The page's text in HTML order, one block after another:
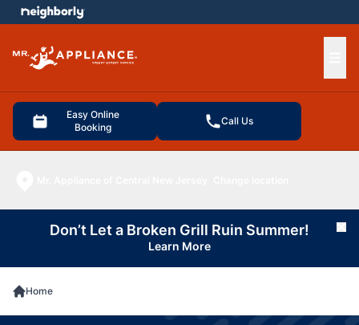
Easy Online
Booking
Call Us
menu
Don’t Let a Broken Grill Ruin Summer!
Learn More
Home